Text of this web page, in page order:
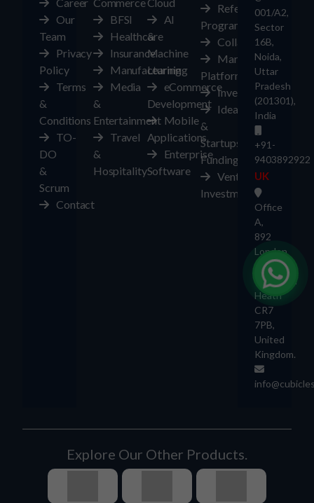
Our
Team
Privacy
Policy
Terms
&
Conditions
TO-
DO
&
Scrum
Contact
BFSI
Healthcare
Insurance
Manufacturing
Media
&
Entertainment
Travel
&
Hospitality
AI
&
Machine
Learning
eCommerce
Development
Mobile
Applications
Enterprise
Software
Referral
Program
Collaborate
Marketplace
Platform
Investors
Ideas
&
Startups
Funding
Ventures
Investment
001/A2,
Sector
16B,
Noida,
Uttar
Pradesh
(201301),
India
+91-
9403892922
UK
Office
A,
892
London
Rd,
Thornton
Heath
CR7
7PB,
United
Kingdom.
Explore Our Other Products.